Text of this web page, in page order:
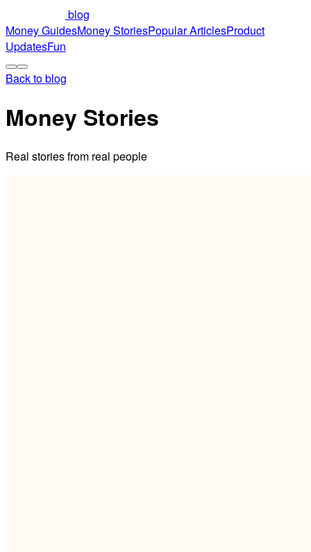
blog
Money GuidesMoney StoriesPopular ArticlesProduct
UpdatesFun
Back to blog
Money Stories
Real stories from real people